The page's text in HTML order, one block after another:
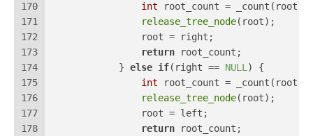
170
171
172
173
174
175
176
177
178
int root_count = _count(root);
release_tree_node(root);
                root = right;
return root_count;
            }
else if(right == NULL ) {
int root_count = _count(root);
release_tree_node(root);
                root = left;
return root_count;